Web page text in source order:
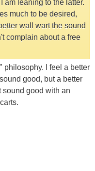
am leaning to the latter.
much to be desired,
wall wart the sound
complain about a free
philosophy. I feel a better
good, but a better
good with an